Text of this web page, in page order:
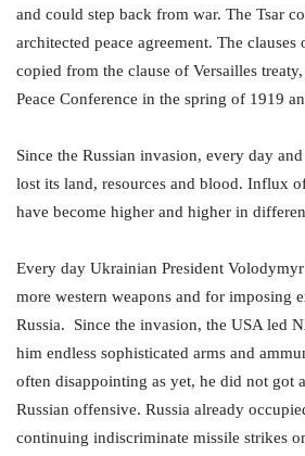
and could step back from war. The Tsar
architected peace agreement. The clauses
copied from the clause of Versailles
Peace Conference in the spring of 1919
Since the Russian invasion, every day
lost its land, resources and blood. Influx
have become higher and higher in
Every day Ukrainian President
more western weapons and for imposing
Russia. Since the invasion, the USA led
him endless sophisticated arms and
often disappointing as yet, he did not got
Russian offensive. Russia already
continuing indiscriminate missile strikes